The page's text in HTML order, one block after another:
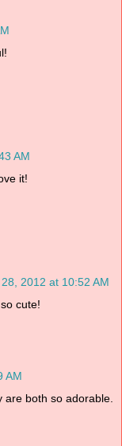
AM
it!
2012 at 10:52 AM
cute!
AM
both so adorable.